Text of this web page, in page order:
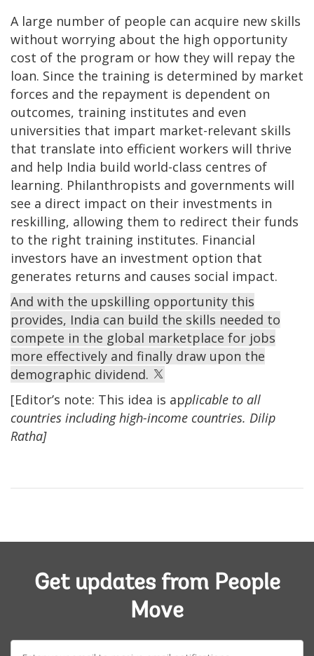
A large number of people can acquire new skills
without worrying about the high opportunity
cost of the program or how they will repay the
loan. Since the training is determined by market
forces and the repayment is dependent on
outcomes, training institutes and even
universities that impart market-relevant skills
that translate into efficient workers will thrive
and help India build world-class centres of
learning. Philanthropists and governments will
see a direct impact on their investments in
reskilling, allowing them to redirect their funds
to the right training institutes. Financial
investors have an investment option that
generates returns and causes social impact.
And with the upskilling opportunity this
provides, India can build the skills needed to
compete in the global marketplace for jobs
more effectively and finally draw upon the
demographic dividend.
[Editor’s note: This idea is applicable to all
countries including high-income countries. Dilip
Ratha]
Get updates from People
Move
E-